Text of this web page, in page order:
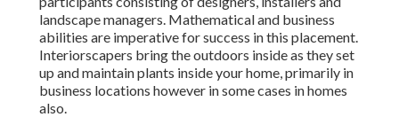
landscape managers. Mathematical and business
abilities are imperative for success in this placement.
Interiorscapers bring the outdoors inside as they set
up and maintain plants inside your home, primarily in
business locations however in some cases in homes
also.